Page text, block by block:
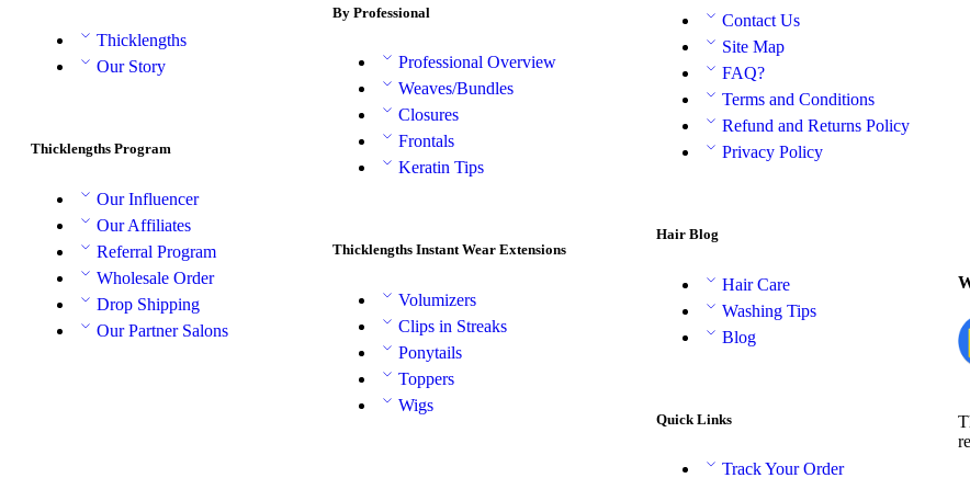
Thicklengths
Our Story
Thicklengths Program
Our Influencer
Our Affiliates
Referral Program
Wholesale Order
Drop Shipping
Our Partner Salons
By Professional
Professional Overview
Weaves/Bundles
Closures
Frontals
Keratin Tips
Thicklengths Instant Wear Extensions
Volumizers
Clips in Streaks
Ponytails
Toppers
Wigs
Contact Us
Site Map
FAQ?
Terms and Conditions
Refund and Returns Policy
Privacy Policy
Hair Blog
Hair Care
Washing Tips
Blog
Quick Links
Track Your Order